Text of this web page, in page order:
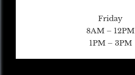
Friday
8AM – 12PM
1PM – 3PM